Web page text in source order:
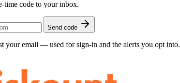
time code to your inbox.
Send code
your email — used for sign-in and the alerts you opt into.